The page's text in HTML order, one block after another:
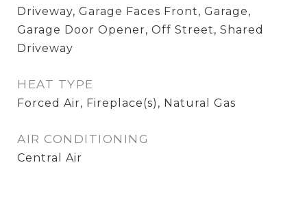
Driveway, Garage Faces Front, Garage,
Garage Door Opener, Off Street, Shared
Driveway
HEAT TYPE
Forced Air, Fireplace(s), Natural Gas
AIR CONDITIONING
Central Air